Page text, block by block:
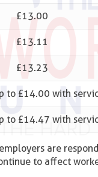
£13.00
£13.11
£13.23
to £14.00 with
to £14.47 with
are
to affect